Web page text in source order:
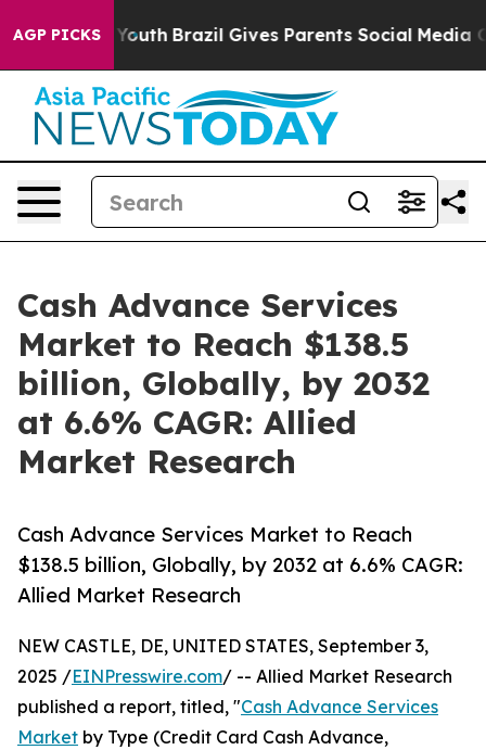
AGP PICKS
to Youth Brazil Gives Parents Social Media Controls
Cash Advance Services
Market to Reach $138.5
billion, Globally, by 2032
at 6.6% CAGR: Allied
Market Research
Cash Advance Services Market to Reach
$138.5 billion, Globally, by 2032 at 6.6% CAGR:
Allied Market Research
NEW CASTLE, DE, UNITED STATES, September 3,
2025 /EINPresswire.com/ -- Allied Market Research
published a report, titled, "Cash Advance Services
Market by Type (Credit Card Cash Advance,